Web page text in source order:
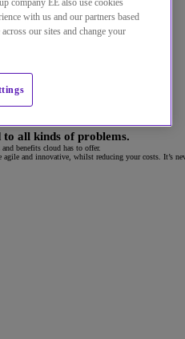
all kinds of problems.
benefits cloud has to offer.
and innovative, whilst reducing your costs. It’s
with us and our partners based
our sites and change your